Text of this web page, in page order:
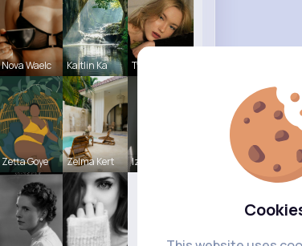
Nova Waelc Kaitlin Ka Tyra Winth
Zetta Goye Zelma Kert Izabella K